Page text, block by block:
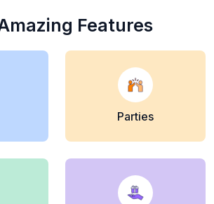
Features
Parties